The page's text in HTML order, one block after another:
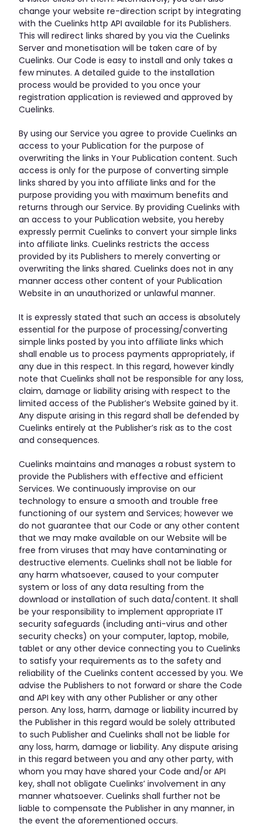
change your website re-direction script by integrating
with the Cuelinks http API available for its Publishers.
This will redirect links shared by you via the Cuelinks
Server and monetisation will be taken care of by
Cuelinks. Our Code is easy to install and only takes a
few minutes. A detailed guide to the installation
process would be provided to you once your
registration application is reviewed and approved by
Cuelinks.
By using our Service you agree to provide Cuelinks an
access to your Publication for the purpose of
overwriting the links in Your Publication content. Such
access is only for the purpose of converting simple
links shared by you into affiliate links and for the
purpose providing you with maximum benefits and
returns through our Service. By providing Cuelinks with
an access to your Publication website, you hereby
expressly permit Cuelinks to convert your simple links
into affiliate links. Cuelinks restricts the access
provided by its Publishers to merely converting or
overwriting the links shared. Cuelinks does not in any
manner access other content of your Publication
Website in an unauthorized or unlawful manner.
It is expressly stated that such an access is absolutely
essential for the purpose of processing/converting
simple links posted by you into affiliate links which
shall enable us to process payments appropriately, if
any due in this respect. In this regard, however kindly
note that Cuelinks shall not be responsible for any loss,
claim, damage or liability arising with respect to the
limited access of the Publisher’s Website gained by it.
Any dispute arising in this regard shall be defended by
Cuelinks entirely at the Publisher’s risk as to the cost
and consequences.
Cuelinks maintains and manages a robust system to
provide the Publishers with effective and efficient
Services. We continuously improvise on our
technology to ensure a smooth and trouble free
functioning of our system and Services; however we
do not guarantee that our Code or any other content
that we may make available on our Website will be
free from viruses that may have contaminating or
destructive elements. Cuelinks shall not be liable for
any harm whatsoever, caused to your computer
system or loss of any data resulting from the
download or installation of such data/content. It shall
be your responsibility to implement appropriate IT
security safeguards (including anti-virus and other
security checks) on your computer, laptop, mobile,
tablet or any other device connecting you to Cuelinks
to satisfy your requirements as to the safety and
reliability of the Cuelinks content accessed by you. We
advise the Publishers to not forward or share the Code
and API key with any other Publisher or any other
person. Any loss, harm, damage or liability incurred by
the Publisher in this regard would be solely attributed
to such Publisher and Cuelinks shall not be liable for
any loss, harm, damage or liability. Any dispute arising
in this regard between you and any other party, with
whom you may have shared your Code and/or API
key, shall not obligate Cuelinks’ involvement in any
manner whatsoever. Cuelinks shall further not be
liable to compensate the Publisher in any manner, in
the event the aforementioned occurs.